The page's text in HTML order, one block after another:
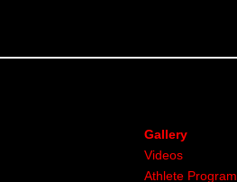
Gallery
Videos
Athlete Program